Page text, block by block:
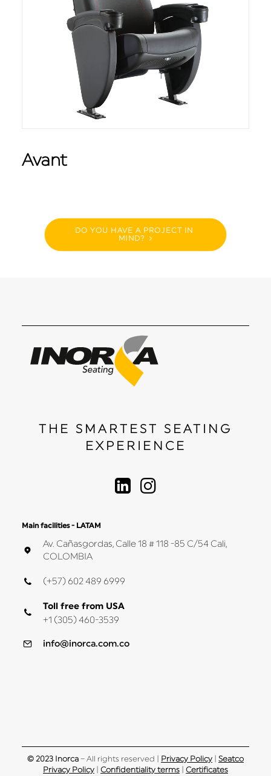
Avant
DO YOU HAVE A PROJECT IN
MIND?
THE SMARTEST SEATING
EXPERIENCE
Main facilities - LATAM
Av. Cañasgordas, Calle 18 # 118 -85 C/54 Cali,
COLOMBIA
(+57) 602 489 6999
Toll free from USA
+1 (305) 460-3539
info@inorca.com.co
© 2023 Inorca – All rights reserved | Privacy Policy
Seatco
Privacy Policy
Confidentiality terms Certificates